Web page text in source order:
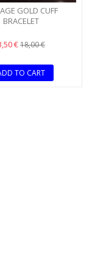
GOLD CUFF
BRACELET
€18,00 €
TO CART